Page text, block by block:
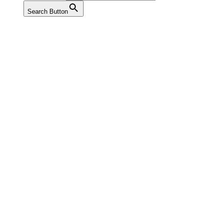
Search Button